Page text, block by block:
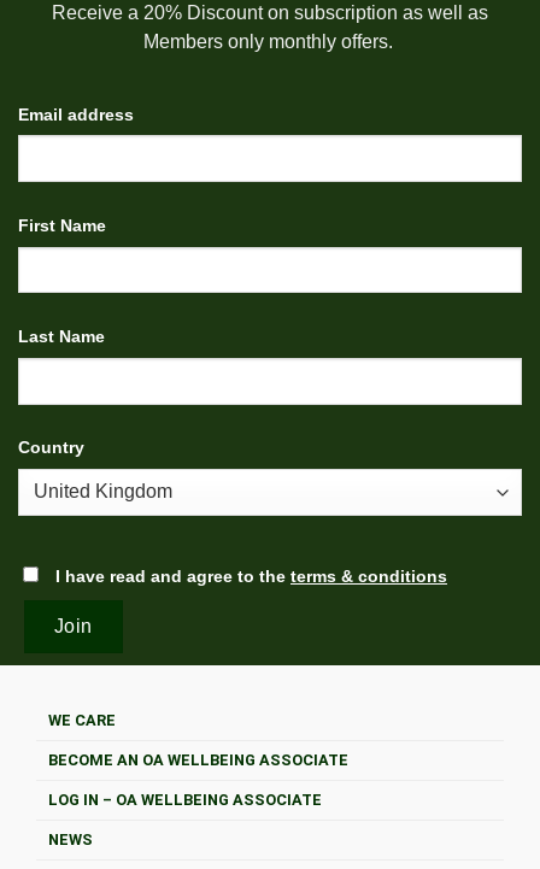
Receive a 20% Discount on subscription as well as
Members only monthly offers.
Email address
First Name
Last Name
Country
I have read and agree to the terms & conditions
WE CARE
BECOME AN OA WELLBEING ASSOCIATE
LOG IN – OA WELLBEING ASSOCIATE
NEWS